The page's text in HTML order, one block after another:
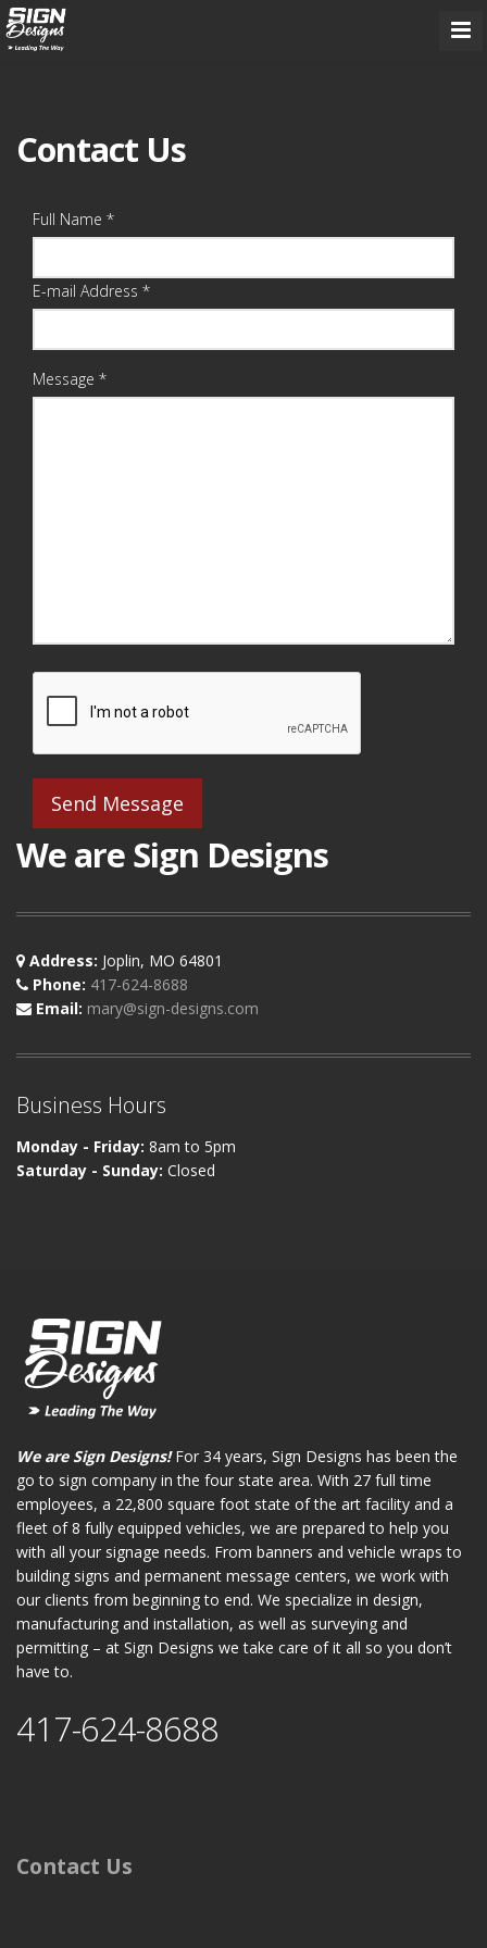
Contact Us
Full Name *
E-mail Address *
Message *
We are Sign Designs
Address: Joplin, MO 64801
Phone: 417-624-8688
Email: mary@sign-designs.com
Business Hours
Monday - Friday: 8am to 5pm
Saturday - Sunday: Closed
We are Sign Designs!For 34 years, Sign Designs has been the
go to sign company in the four state area. With 27 full time
employees, a 22,800 square foot state of the art facility and a
fleet of 8 fully equipped vehicles, we are prepared to help you
with all your signage needs. From banners and vehicle wraps to
building signs and permanent message centers, we work with
our clients from beginning to end. We specialize in design,
manufacturing and installation, as well as surveying and
permitting – at Sign Designs we take care of it all so you don’t
have to.
417-624-8688
Contact Us